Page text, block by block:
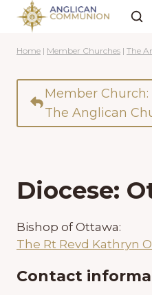
Skip
content
Home | Member Churches | The
Member Church:
The Anglican
Diocese:
Bishop of Ottawa:
The Rt Revd Kathryn
Contact